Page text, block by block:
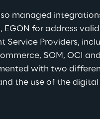
managed
EGON for address
Service Providers,
SOM, OCI and
with two
the use of the